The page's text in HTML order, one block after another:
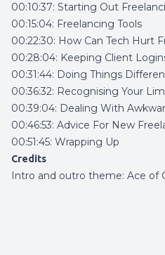
00:10:37: Starting Out
00:15:04: Freelancing Tools
00:22:30: How Can Tech Hurt
00:28:04: Keeping Client
00:31:44: Doing Things
00:36:32: Recognising Your
00:39:04: Dealing With
00:46:53: Advice For New
00:51:45: Wrapping Up
Credits
Intro and outro theme: Ace of